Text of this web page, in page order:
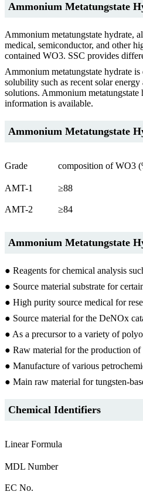
Ammonium Metatungstate
Ammonium metatungstate hydrate,
medical, semiconductor, and other
contained WO3. SSC provides
Ammonium metatungstate hydrate
solubility such as recent solar
solutions. Ammonium
information is available.
Ammonium Metatungstate
Grade composition of WO3
AMT-1 ≥88
AMT-2 ≥84
Ammonium Metatungstate
● Reagents for chemical analysis
● Source material substrate for
● High purity source medical for
● Source material for the DeNOx
● As a precursor to a variety of
● Raw material for the production
● Manufacture of various
● Main raw material for tungsten-
Chemical Identifiers
Linear Formula
MDL Number
EC No.